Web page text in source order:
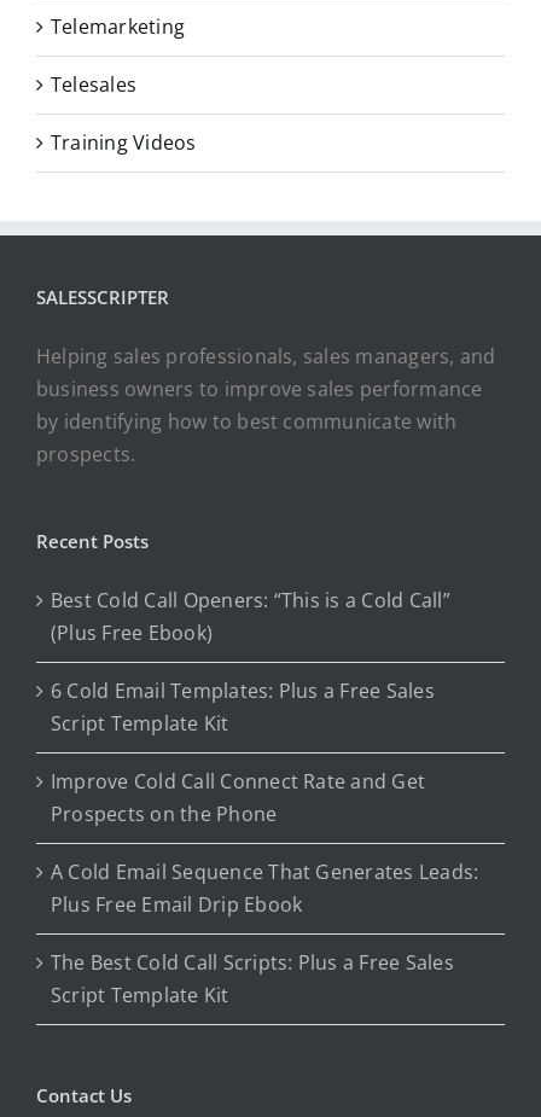
Telemarketing
Telesales
Training Videos
SALESSCRIPTER
Helping sales professionals, sales managers, and
business owners to improve sales performance
by identifying how to best communicate with
prospects.
Recent Posts
Best Cold Call Openers: “This is a Cold Call”
(Plus Free Ebook)
6 Cold Email Templates: Plus a Free Sales
Script Template Kit
Improve Cold Call Connect Rate and Get
Prospects on the Phone
A Cold Email Sequence That Generates Leads:
Plus Free Email Drip Ebook
The Best Cold Call Scripts: Plus a Free Sales
Script Template Kit
Contact Us